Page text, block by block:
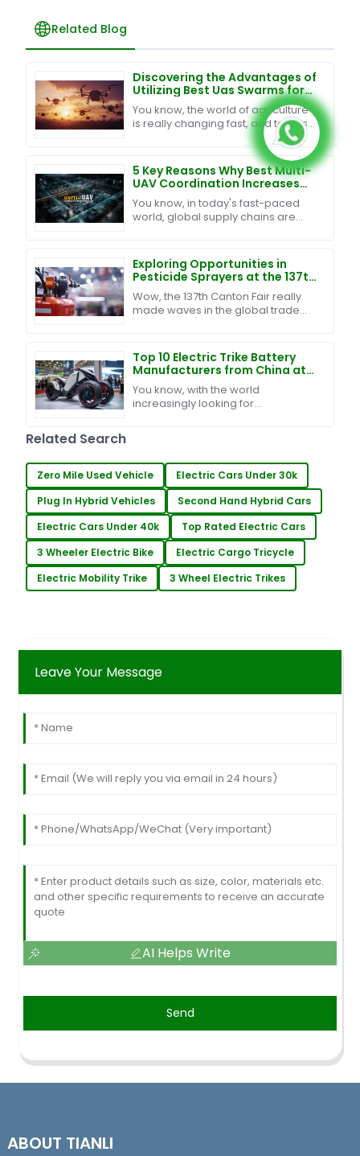
Related Blog
Discovering the Advantages of
Utilizing Best Uas Swarms for
Your Business
You know, the world of agriculture
is really changing fast, and tech is
definitely a game changer when it
comes to boosting productivity
and making
5 Key Reasons Why Best Multi-
UAV Coordination Increases
Efficiency by 40% in Global
Supply Chains
You know, in today's fast-paced
world, global supply chains are
integrating some smart
Exploring Opportunities in
Pesticide Sprayers at the 137th
Canton Fair: A Surge in Global
Buyers
Wow, the 137th Canton Fair really
made waves in the global trade
that nearly
Top 10 Electric Trike Battery
Manufacturers from China at
the 137th Canton Fair
You know, with the world
increasingly looking for
Related Search
Zero Mile Used Vehicle
Electric Cars Under 30k
Plug In Hybrid Vehicles
Second Hand Hybrid Cars
Electric Cars Under 40k
Top Rated Electric Cars
3 Wheeler Electric Bike
Electric Cargo Tricycle
Electric Mobility Trike
3 Wheel Electric Trikes
Leave Your Message
AI Helps Write
Send
ABOUT TIANLI